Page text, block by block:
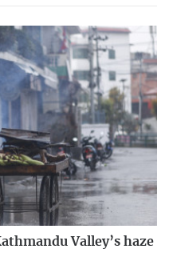
Valley’s haze